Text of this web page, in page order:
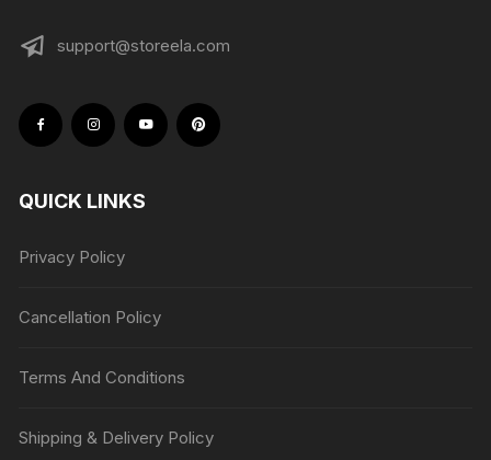
support@storeela.com
QUICK LINKS
Privacy Policy
Cancellation Policy
Terms And Conditions
Shipping & Delivery Policy